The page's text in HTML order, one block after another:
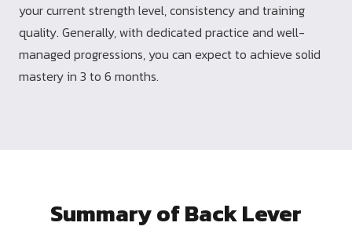
your current strength level, consistency and training
quality. Generally, with dedicated practice and well-
managed progressions, you can expect to achieve solid
mastery in 3 to 6 months.
Summary of Back Lever